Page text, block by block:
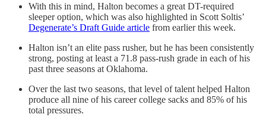
With this in mind, Halton becomes a great DT-required
sleeper option, which was also highlighted in Scott Soltis’
Degenerate’s Draft Guide article from earlier this week.
Halton isn’t an elite pass rusher, but he has been consistently
strong, posting at least a 71.8 pass-rush grade in each of his
past three seasons at Oklahoma.
Over the last two seasons, that level of talent helped Halton
produce all nine of his career college sacks and 85% of his
total pressures.